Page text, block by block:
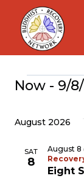
Skip
content
Now - 9/
date.
August 2026
SAT
8
Eight
August 8